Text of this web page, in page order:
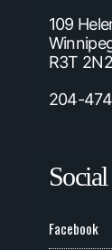
109
R3T 2N2
204-
Facebook